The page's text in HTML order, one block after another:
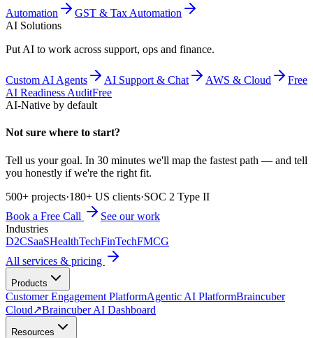
Automation
GST & Tax Automation
AI Solutions
Put AI to work across support, ops and finance.
Custom AI Agents AI Support & Chat AWS & Cloud
Free
AI Readiness AuditFree
AI-Native by default
Not sure where to start?
Tell us your goal. In 30 minutes we'll map the fastest path — and tell
you honestly if we're the right fit.
500+ projects·180+ US clients·SOC 2 Type II
Book a Free Call
See our work
Industries
D2CSaaSHealthTechFinTechFMCG
All services & pricing
Products
Customer Engagement PlatformAgentic AI PlatformBraincuber
Cloud↗Braincuber AI Dashboard
Resources